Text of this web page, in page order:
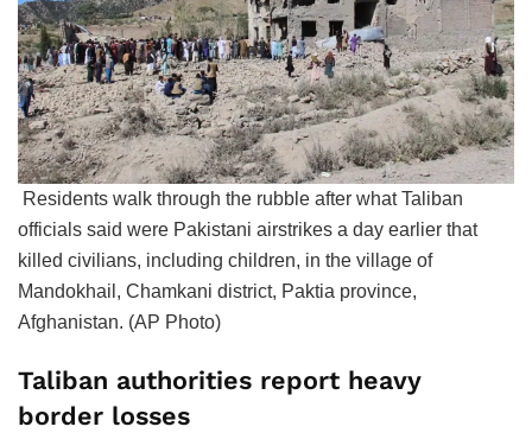
Residents walk through the rubble after what Taliban
officials said were Pakistani airstrikes a day earlier that
killed civilians, including children, in the village of
Mandokhail, Chamkani district, Paktia province,
Afghanistan. (AP Photo)
Taliban authorities report heavy
border losses